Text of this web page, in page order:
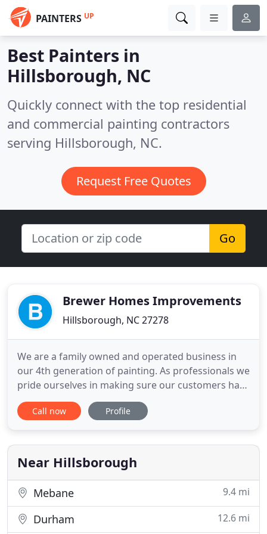
PAINTERS UP
Best Painters in
Hillsborough, NC
Quickly connect with the top residential
and commercial painting contractors
serving Hillsborough, NC.
Request Free Quotes
Go
Brewer Homes Improvements
Hillsborough, NC 27278
We are a family owned and operated business in
our 4th generation of painting. As professionals we
pride ourselves in making sure our customers have
a pleasant and enjoyable experience with our
company whether it's residential, commercial or
industry credibly qualify us as one of your best
options
Call now Profile
Near Hillsborough
Mebane 9.4 mi
Durham 12.6 mi